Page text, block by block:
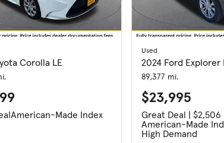
Corolla LE
American-Made Index
Used
2024 Ford Explorer
89,377 mi.
$23,995
Great Deal |
American-Made
High Demand